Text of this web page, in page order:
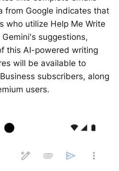
from Google indicates that
who utilize Help Me Write
suggestions,
this AI-powered writing
will be available to
subscribers, along
users.